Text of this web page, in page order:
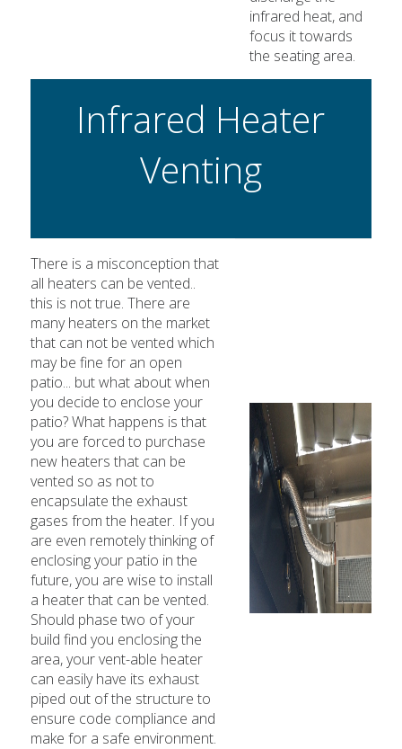
infrared heat, and
focus it towards
the seating area.
Infrared Heater
Venting
There is a misconception that
all heaters can be vented..
this is not true. There are
many heaters on the market
that can not be vented which
may be fine for an open
patio... but what about when
you decide to enclose your
patio? What happens is that
you are forced to purchase
new heaters that can be
vented so as not to
encapsulate the exhaust
gases from the heater. If you
are even remotely thinking of
enclosing your patio in the
future, you are wise to install
a heater that can be vented.
Should phase two of your
build find you enclosing the
area, your vent-able heater
can easily have its exhaust
piped out of the structure to
ensure code compliance and
make for a safe environment.